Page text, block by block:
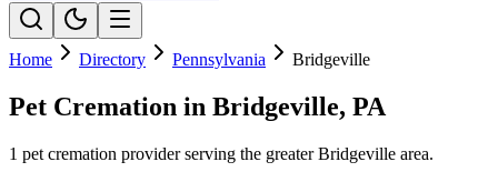
Home Directory Pennsylvania Bridgeville
Pet Cremation in Bridgeville, PA
1 pet cremation provider serving the greater Bridgeville area.